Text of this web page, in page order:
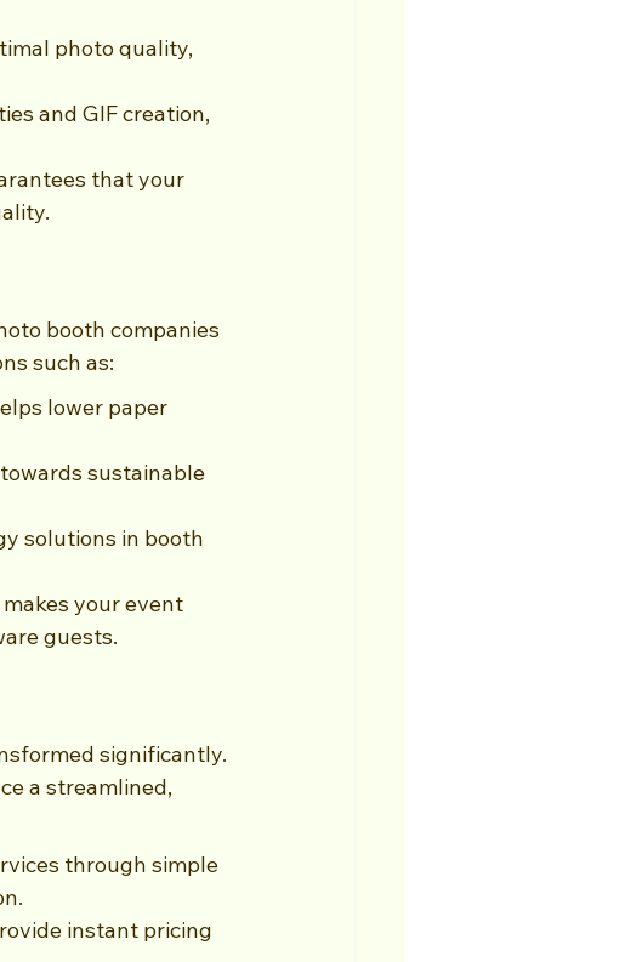
photo quality,
and GIF creation,
that your
booth companies
such as:
lower paper
sustainable
solutions in booth
your event
guests.
significantly.
a streamlined,
through simple
instant pricing